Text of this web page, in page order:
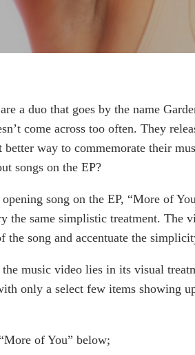
a duo that goes by the name
come across too often. They
way to commemorate their
songs on the EP?
song on the EP, “More of
the same simplistic treatment. The
song and accentuate the
music video lies in its visual
only a select few items showing
of You” below;